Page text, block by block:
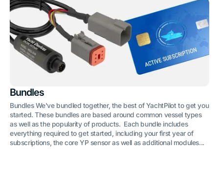
Bundles
Bundles We've bundled together, the best of YachtPilot to get you
started. These bundles are based around common vessel types
as well as the popularity of products. Each bundle includes
everything required to get started, including your first year of
subscriptions, the core YP sensor as well as additional modules...